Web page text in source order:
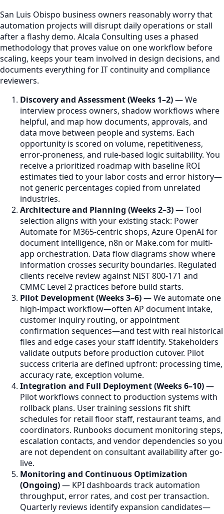
San Luis Obispo business owners reasonably worry that
automation projects will disrupt daily operations or stall
after a flashy demo. Alcala Consulting uses a phased
methodology that proves value on one workflow before
scaling, keeps your team involved in design decisions, and
documents everything for IT continuity and compliance
reviewers.
Discovery and Assessment (Weeks 1–2)— We
interview process owners, shadow workflows where
helpful, and map how documents, approvals, and
data move between people and systems. Each
opportunity is scored on volume, repetitiveness,
error-proneness, and rule-based logic suitability. You
receive a prioritized roadmap with baseline ROI
estimates tied to your labor costs and error history—
not generic percentages copied from unrelated
industries.
Architecture and Planning (Weeks 2–3)— Tool
selection aligns with your existing stack: Power
Automate for M365-centric shops, Azure OpenAI for
document intelligence, n8n or Make.com for multi-
app orchestration. Data flow diagrams show where
information crosses security boundaries. Regulated
clients receive review against NIST 800-171 and
CMMC Level 2 practices before build starts.
Pilot Development (Weeks 3–6)— We automate one
high-impact workflow—often AP document intake,
customer inquiry routing, or appointment
confirmation sequences—and test with real historical
files and edge cases your staff identify. Stakeholders
validate outputs before production cutover. Pilot
success criteria are defined upfront: processing time,
accuracy rate, exception volume.
Integration and Full Deployment (Weeks 6–10)—
Pilot workflows connect to production systems with
rollback plans. User training sessions fit shift
schedules for retail floor staff, restaurant teams, and
coordinators. Runbooks document monitoring steps,
escalation contacts, and vendor dependencies so you
are not dependent on consultant availability after go-
live.
Monitoring and Continuous Optimization
(Ongoing)— KPI dashboards track automation
throughput, error rates, and cost per transaction.
Quarterly reviews identify expansion candidates—